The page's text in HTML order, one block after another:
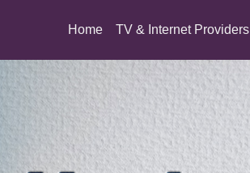
Home(current)
TV & Internet Providers